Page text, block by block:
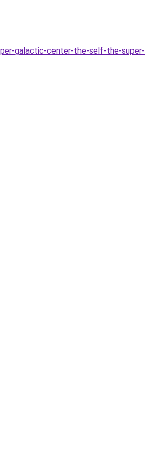
galactic-center-the-self-the-super-